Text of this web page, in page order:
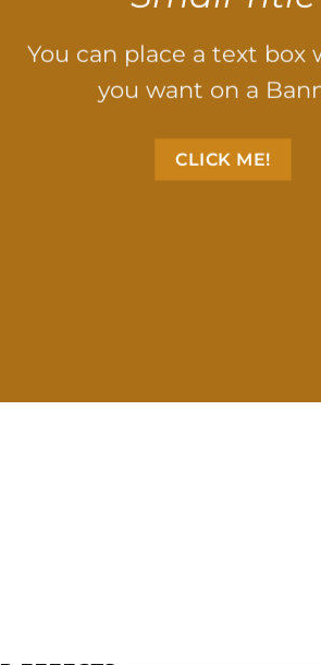
You can place a text box
you want on a
CLICK ME!